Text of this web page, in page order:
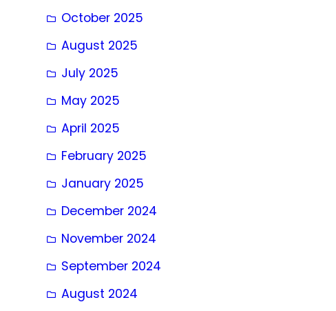
October 2025
August 2025
July 2025
May 2025
April 2025
February 2025
January 2025
December 2024
November 2024
September 2024
August 2024